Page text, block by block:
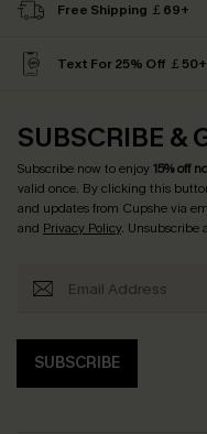
Free Shipping ￡69+
Text For 25% Off ￡50+
SUBSCRIBE &
Subscribe now to enjoy15% off
valid once. By clicking this
and updates from Cupshe via
and Privacy Policy. Unsubscribe
SUBSCRIBE